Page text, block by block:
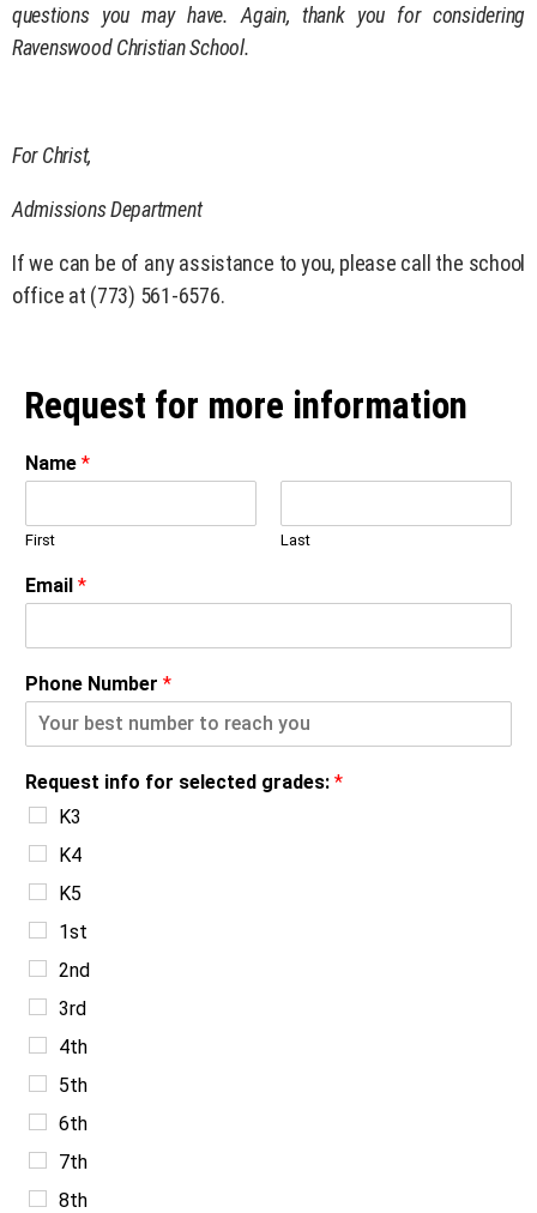
questions you may have. Again, thank you for considering
Ravenswood Christian School.
For Christ,
Admissions Department
If we can be of any assistance to you, please call the school
office at (773) 561-6576.
Request for more information
Name *
First Last
Email *
Phone Number *
Request info for selected grades: *
K3
K4
K5
1st
2nd
3rd
4th
5th
6th
7th
8th